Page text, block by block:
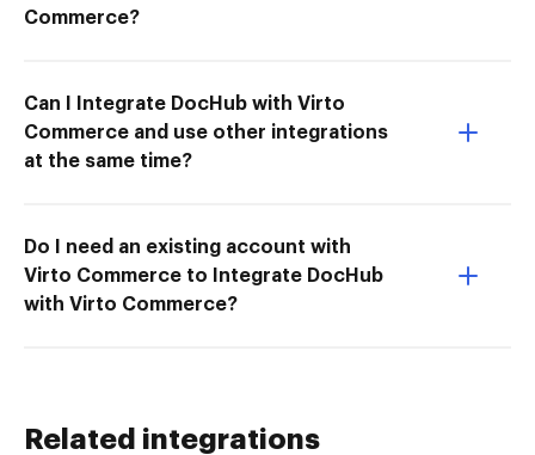
Commerce?
Can I Integrate DocHub with Virto
Commerce and use other integrations
at the same time?
Do I need an existing account with
Virto Commerce to Integrate DocHub
with Virto Commerce?
Related integrations